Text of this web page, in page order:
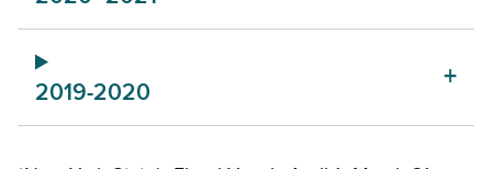
2019-2020